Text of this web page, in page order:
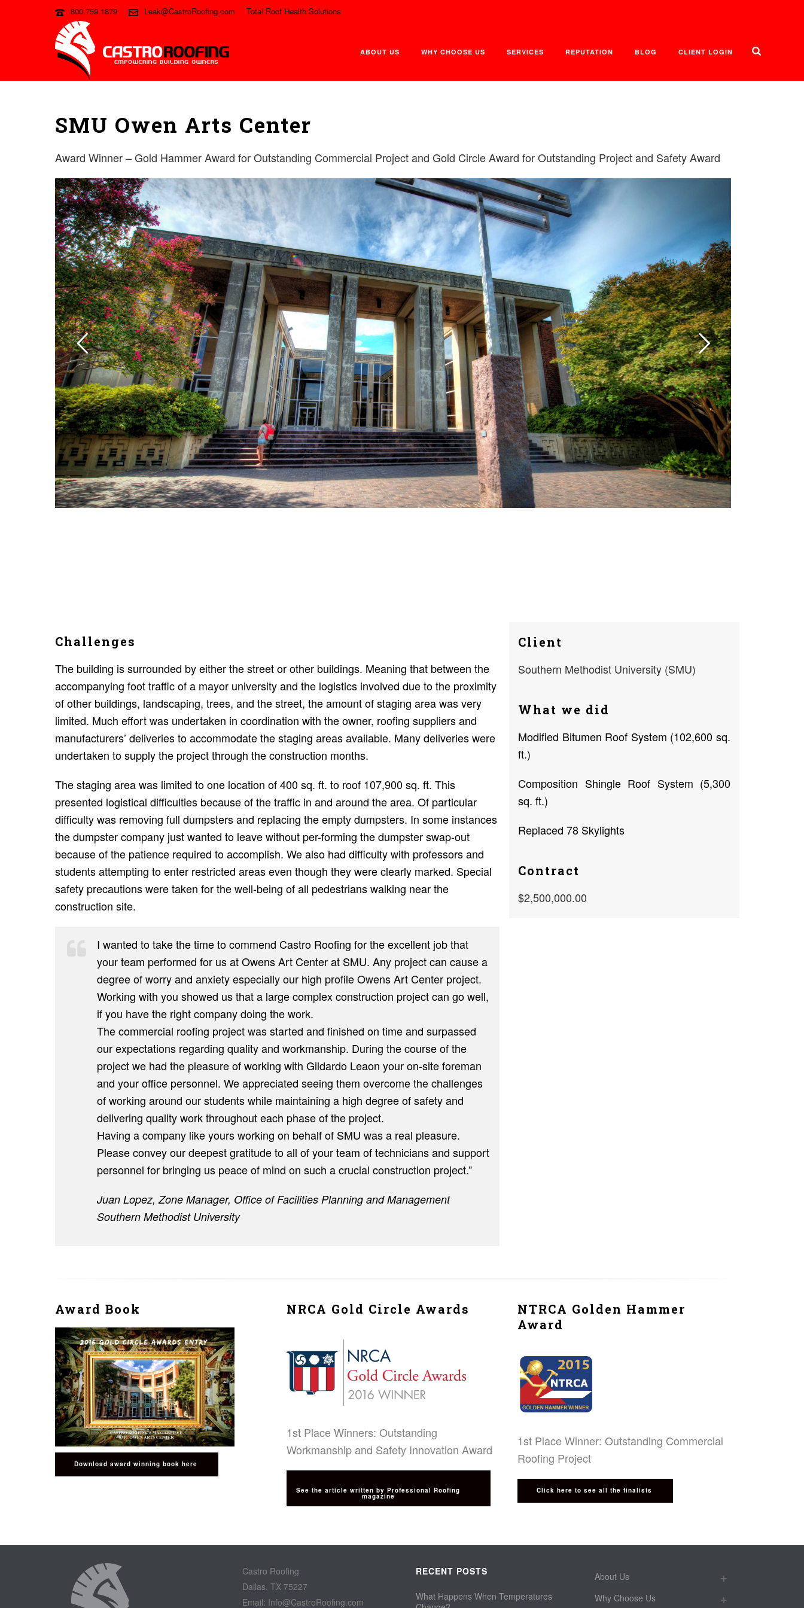
800.759.1879 Leak@CastroRoofing.com Total Roof Health Solutions
ABOUT US WHY CHOOSE US SERVICES REPUTATION BLOG CLIENT LOGIN
SMU Owen Arts Center
Award Winner – Gold Hammer Award for Outstanding Commercial Project and Gold Circle Award for Outstanding Project and Safety Award
Challenges
The building is surrounded by either the street or other buildings. Meaning that between the
accompanying foot traffic of a mayor university and the logistics involved due to the proximity
of other buildings, landscaping, trees, and the street, the amount of staging area was very
limited. Much effort was undertaken in coordination with the owner, roofing suppliers and
manufacturers’ deliveries to accommodate the staging areas available. Many deliveries were
undertaken to supply the project through the construction months.
The staging area was limited to one location of 400 sq. ft. to roof 107,900 sq. ft. This
presented logistical difficulties because of the traffic in and around the area. Of particular
difficulty was removing full dumpsters and replacing the empty dumpsters. In some instances
the dumpster company just wanted to leave without per-forming the dumpster swap-out
because of the patience required to accomplish. We also had difficulty with professors and
students attempting to enter restricted areas even though they were clearly marked. Special
safety precautions were taken for the well-being of all pedestrians walking near the
construction site.
I wanted to take the time to commend Castro Roofing for the excellent job that
your team performed for us at Owens Art Center at SMU. Any project can cause a
degree of worry and anxiety especially our high profile Owens Art Center project.
Working with you showed us that a large complex construction project can go well,
if you have the right company doing the work.
The commercial roofing project was started and finished on time and surpassed
our expectations regarding quality and workmanship. During the course of the
project we had the pleasure of working with Gildardo Leaon your on-site foreman
and your office personnel. We appreciated seeing them overcome the challenges
of working around our students while maintaining a high degree of safety and
delivering quality work throughout each phase of the project.
Having a company like yours working on behalf of SMU was a real pleasure.
Please convey our deepest gratitude to all of your team of technicians and support
personnel for bringing us peace of mind on such a crucial construction project.”
Juan Lopez, Zone Manager, Office of Facilities Planning and Management
Southern Methodist University
Client
Southern Methodist University (SMU)
What we did
Modified Bitumen Roof System (102,600 sq.
ft.)
Composition Shingle Roof System (5,300
sq. ft.)
Replaced 78 Skylights
Contract
$2,500,000.00
Award Book
Download award winning book here
NRCA Gold Circle Awards
1st Place Winners: Outstanding
Workmanship and Safety Innovation Award
See the article written by Professional Roofing
magazine
NTRCA Golden Hammer
Award
1st Place Winner: Outstanding Commercial
Roofing Project
Click here to see all the finalists
Castro Roofing
Dallas, TX 75227
Email: Info@CastroRoofing.com
RECENT POSTS
What Happens When Temperatures
About Us
Why Choose Us